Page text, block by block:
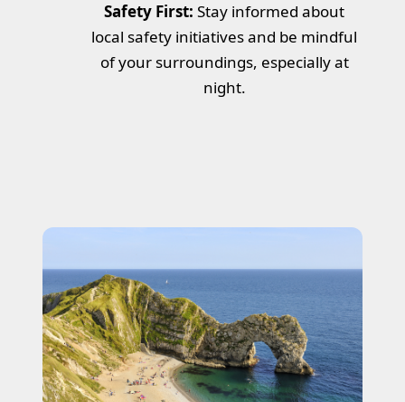
Safety First: Stay informed about
local safety initiatives and be mindful
of your surroundings, especially at
night.